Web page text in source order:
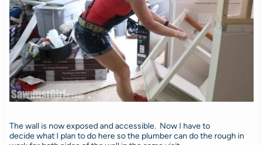
The wall is now exposed and accessible. Now I have to
decide what I plan to do here so the plumber can do the rough in